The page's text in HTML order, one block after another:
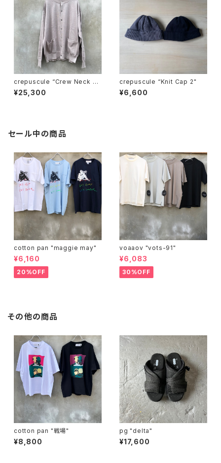
crepuscule “Crew Neck Ra
mie C/D"
¥25,300
crepuscule “Knit Cap 2"
¥6,600
セール中の商品
cotton pan "maggie may"
¥6,160
20%OFF
voaaov "vots-91"
¥6,083
30%OFF
その他の商品
cotton pan "戦場"
¥8,800
pg "delta"
¥17,600